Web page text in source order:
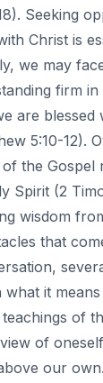
Seeking
Christ is
we may
firm
are blessed
5:10-12).
the Gospel
Spirit (2
wisdom
that
it
of
of
our